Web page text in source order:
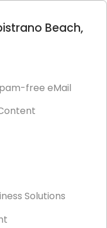
Beach,
free eMail
Solutions